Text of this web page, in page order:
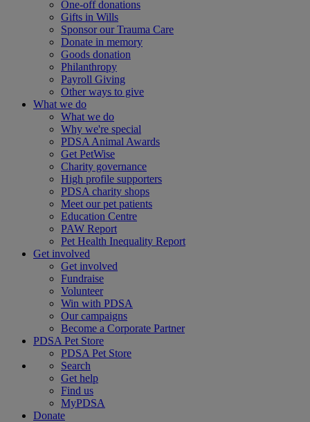
One-off donations
Gifts in Wills
Sponsor our Trauma Care
Donate in memory
Goods donation
Philanthropy
Payroll Giving
Other ways to give
What we do
What we do
Why we're special
PDSA Animal Awards
Get PetWise
Charity governance
High profile supporters
PDSA charity shops
Meet our pet patients
Education Centre
PAW Report
Pet Health Inequality Report
Get involved
Get involved
Fundraise
Volunteer
Win with PDSA
Our campaigns
Become a Corporate Partner
PDSA Pet Store
PDSA Pet Store
Search
Get help
Find us
MyPDSA
Donate